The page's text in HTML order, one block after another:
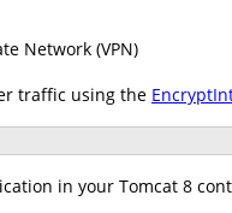
Network (VPN)
traffic using the
in your Tomcat 8